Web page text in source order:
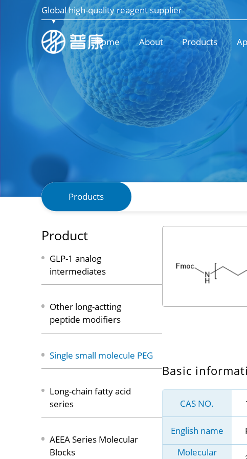
Global high-quality reagent supplier
Home About Products
Products
Product
GLP-1 analog
intermediates
Other long-actting
peptide modifiers
Single small molecule PEG
Long-chain fatty acid
series
AEEA Series Molecular
Blocks
Basic
CAS NO.
English name
Molecular